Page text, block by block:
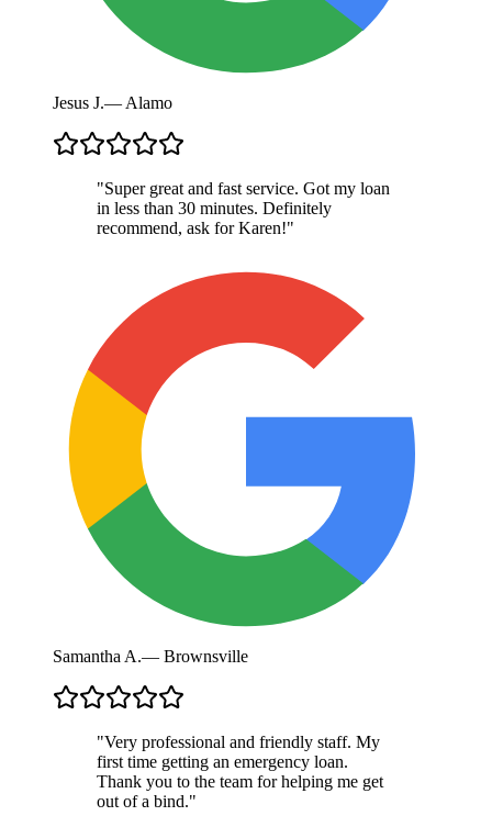
Jesus J.— Alamo
"Super great and fast service. Got my loan
in less than 30 minutes. Definitely
recommend, ask for Karen!"
Samantha A.— Brownsville
"Very professional and friendly staff. My
first time getting an emergency loan.
Thank you to the team for helping me get
out of a bind."